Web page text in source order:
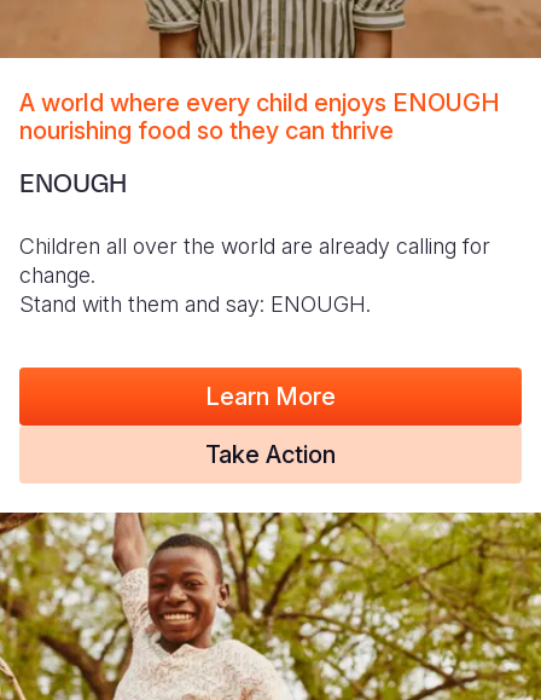
A world where every child enjoys ENOUGH
nourishing food so they can thrive
ENOUGH
Children all over the world are already calling for
change.
Stand with them and say: ENOUGH.
Learn More
Take Action